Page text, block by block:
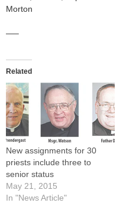
Morton
—–
Related
New assignments for 30
priests include three to
senior status
May 21, 2015
In "News Article"